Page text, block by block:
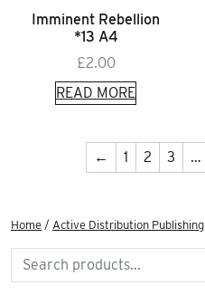
Imminent Rebellion
*13 A4
£2.00
READ MORE
← 1 2 3 …
Home / Active Distribution Publishing
Search